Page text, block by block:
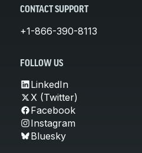
CONTACT SUPPORT
+1-866-390-8113
FOLLOW US
LinkedIn
X (Twitter)
Facebook
Instagram
Bluesky